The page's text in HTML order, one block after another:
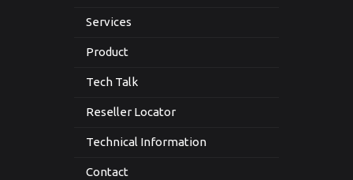
Services
Product
Tech Talk
Reseller Locator
Technical Information
Contact